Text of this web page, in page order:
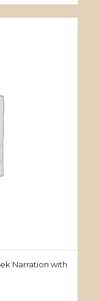
Narration with